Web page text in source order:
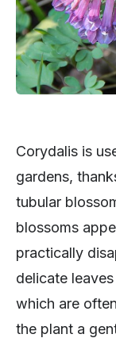
Corydalis is
gardens,
tubular
blossoms
practically
delicate
which are
the plant a